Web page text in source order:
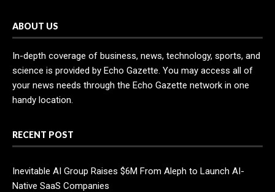
ABOUT US
In-depth coverage of business, news, technology, sports, and
science is provided by Echo Gazette. You may access all of
your news needs through the Echo Gazette network in one
handy location.
RECENT POST
Inevitable AI Group Raises $6M From Aleph to Launch AI-
Native SaaS Companies